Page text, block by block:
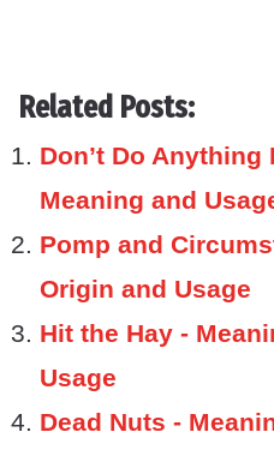
Related Posts:
Don’t Do Anything
Meaning and
Pomp and
Origin and Usage
Hit the Hay -
Usage
Dead Nuts -